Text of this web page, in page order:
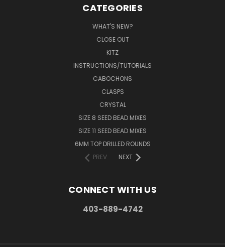
CATEGORIES
WHAT'S NEW?
CLOSE OUT
KITZ
INSTRUCTIONS/TUTORIALS
CABOCHONS
CLASPS
CRYSTAL
SIZE 8 SEED BEAD MIXES
SIZE 11 SEED BEAD MIXES
6MM TOP DRILLED ROUNDS
PREV
NEXT
CONNECT WITH US
403-889-4742